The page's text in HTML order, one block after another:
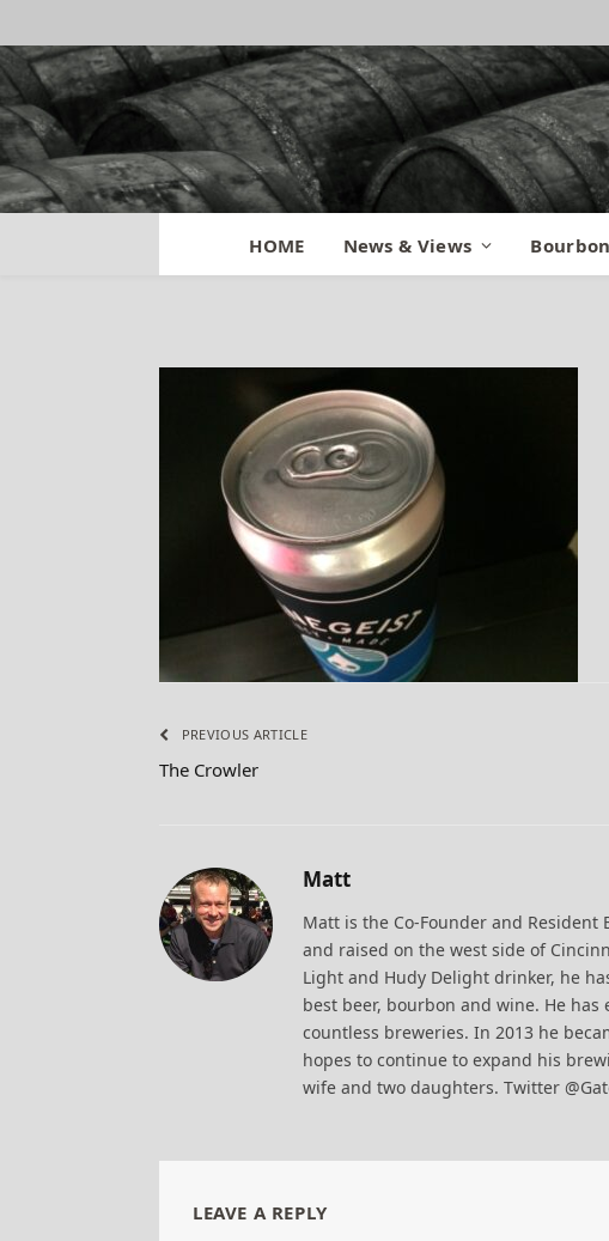
HOME News & Views
Rhinegeist Crowler 3
PREVIOUS ARTICLE
The Crowler
Matt
Matt is the Co-Founder and
and raised on the west side of
Light and Hudy Delight drinker, he
best beer, bourbon and wine. He
countless breweries. In 2013 he
hopes to continue to expand his
wife and two daughters. Twitter
LEAVE A REPLY